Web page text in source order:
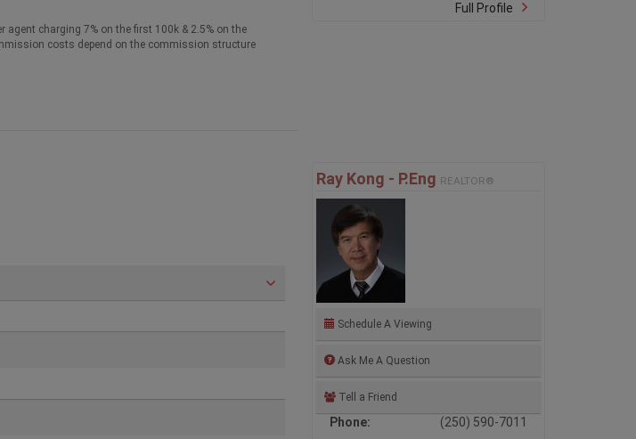
charging 7% on the first 100k & 2.5% on the
costs depend on the commission structure
Full Profile
Ray Kong - P.Eng REALTOR®
Schedule A Viewing
Ask Me A Question
Tell a Friend
Phone:
(250) 590-7011